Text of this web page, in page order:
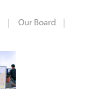
Our Board